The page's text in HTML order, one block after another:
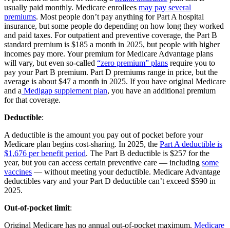
usually paid monthly. Medicare enrollees may pay several
premiums. Most people don’t pay anything for Part A hospital
insurance, but some people do depending on how long they worked
and paid taxes. For outpatient and preventive coverage, the Part B
standard premium is $185 a month in 2025, but people with higher
incomes pay more. Your premium for Medicare Advantage plans
will vary, but even so-called “zero premium” plans require you to
pay your Part B premium. Part D premiums range in price, but the
average is about $47 a month in 2025. If you have original Medicare
and a Medigap supplement plan, you have an additional premium
for that coverage.
Deductible:
A deductible is the amount you pay out of pocket before your
Medicare plan begins cost-sharing. In 2025, the Part A deductible is
$1,676 per benefit period. The Part B deductible is $257 for the
year, but you can access certain preventive care — including some
vaccines — without meeting your deductible. Medicare Advantage
deductibles vary and your Part D deductible can’t exceed $590 in
2025.
Out-of-pocket limit:
Original Medicare has no annual out-of-pocket maximum. Medicare